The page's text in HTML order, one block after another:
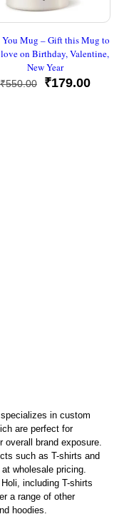
Mug – Gift this Mug to
on Birthday, Valentine,
New Year
₹550.00
Original
₹179.00Current
in custom
are perfect for
brand exposure.
such as T-shirts and
wholesale pricing.
including T-shirts
a range of other
hoodies.